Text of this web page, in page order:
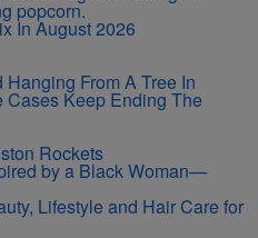
In August 2026
From A Tree In
Keep Ending The
by a Black Woman—
Lifestyle and Hair Care for